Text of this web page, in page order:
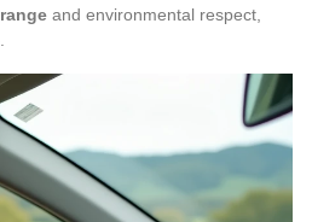
range and environmental respect,